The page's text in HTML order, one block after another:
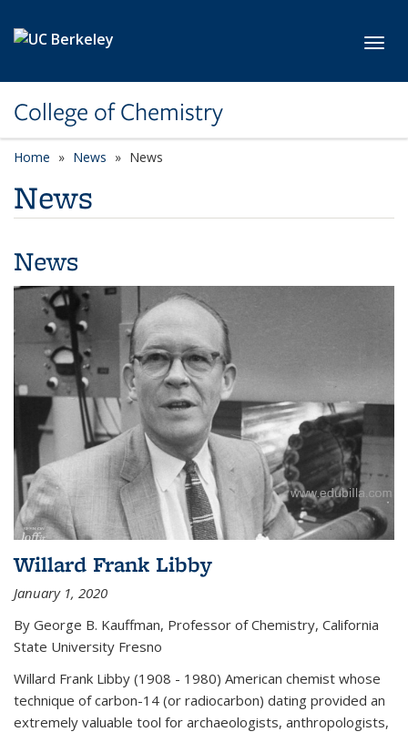
College of Chemistry
Home News News
News
News
Willard Frank Libby
January 1, 2020
By George B. Kauffman, Professor of Chemistry, California
State University Fresno
Willard Frank Libby (1908 - 1980) American chemist whose
technique of carbon-14 (or radiocarbon) dating provided an
extremely valuable tool for archaeologists, anthropologists,